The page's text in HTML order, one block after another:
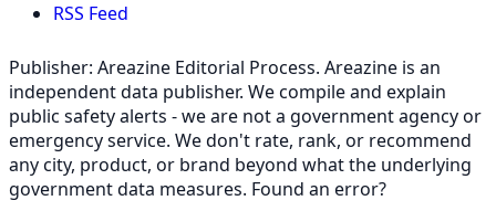
RSS Feed
Publisher: Areazine Editorial Process. Areazine is an
independent data publisher. We compile and explain
public safety alerts - we are not a government agency or
emergency service. We don't rate, rank, or recommend
any city, product, or brand beyond what the underlying
government data measures. Found an error?